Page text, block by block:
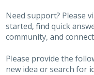
Need support? Please
started, find quick
community, and
Please provide the
new idea or search for